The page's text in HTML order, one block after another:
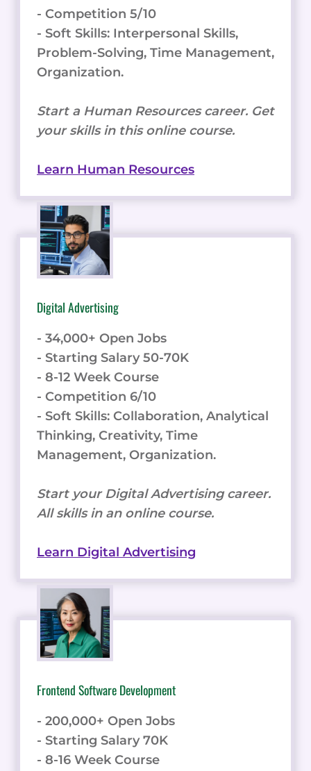
- Competition 5/10
- Soft Skills: Interpersonal Skills,
Problem-Solving, Time Management,
Organization.
Start a Human Resources career. Get
your skills in this online course.
Learn Human Resources
Digital Advertising
- 34,000+ Open Jobs
- Starting Salary 50-70K
- 8-12 Week Course
- Competition 6/10
- Soft Skills: Collaboration, Analytical
Thinking, Creativity, Time
Management, Organization.
Start your Digital Advertising career.
All skills in an online course.
Learn Digital Advertising
Frontend Software Development
- 200,000+ Open Jobs
- Starting Salary 70K
- 8-16 Week Course